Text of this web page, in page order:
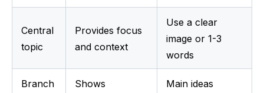
Central
topic
Provides focus
and context
Use a clear
image or 1-3
words
Branch
Shows
Main ideas